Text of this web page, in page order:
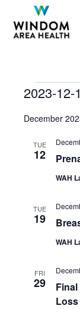
content
Events
2023-12-
date.
December
TUE
12
WAH
TUE
19
WAH
FRI
29